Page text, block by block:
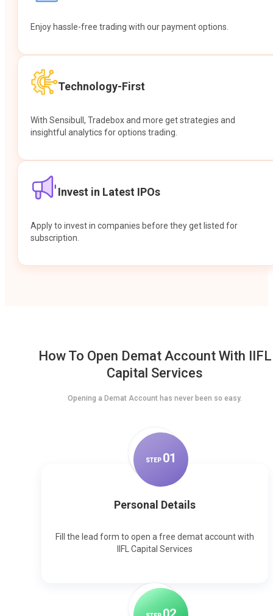
Enjoy hassle-free trading with our payment options.
Technology-First
With Sensibull, Tradebox and more get strategies and
insightful analytics for options trading.
Invest in Latest IPOs
Apply to invest in companies before they get listed for
subscription.
How To Open Demat Account With IIFL
Capital Services
Opening a Demat Account has never been so easy.
STEP 01
Personal Details
Fill the lead form to open a free demat account with
IIFL Capital Services